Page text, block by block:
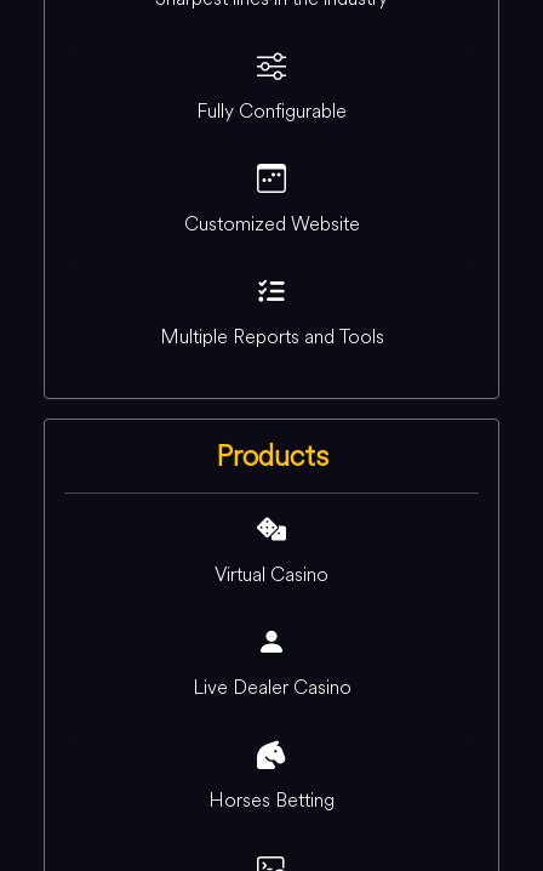
Fully Configurable
Customized Website
Multiple Reports and Tools
Products
Virtual Casino
Live Dealer Casino
Horses Betting